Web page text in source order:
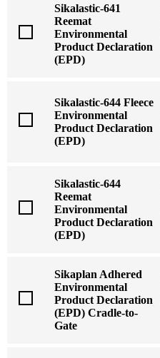
Sikalastic-641
Reemat
Environmental
Product Declaration
(EPD)
Sikalastic-644 Fleece
Environmental
Product Declaration
(EPD)
Sikalastic-644
Reemat
Environmental
Product Declaration
(EPD)
Sikaplan Adhered
Environmental
Product Declaration
(EPD) Cradle-to-
Gate